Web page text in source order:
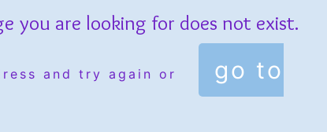
you are looking for does not exist.
and try again or
go to